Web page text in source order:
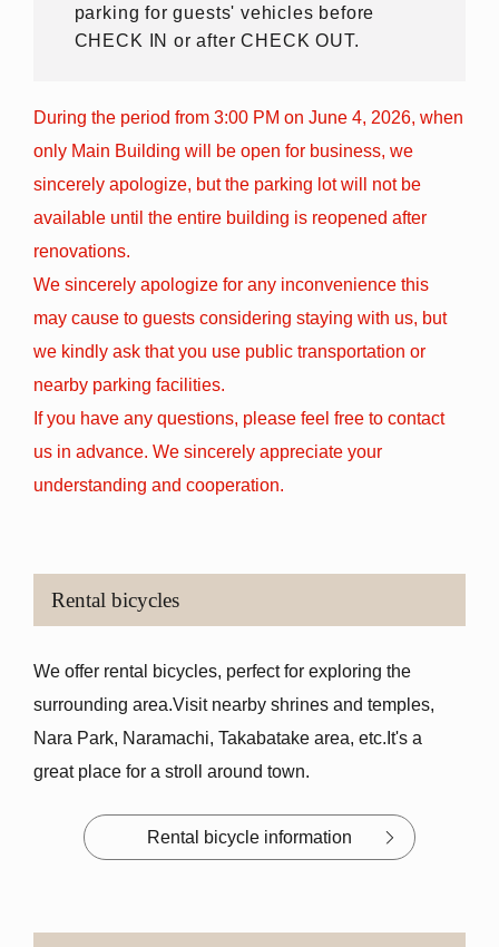
parking for guests' vehicles before
CHECK IN or after CHECK OUT.
During the period from 3:00 PM on June 4, 2026, when
only Main Building will be open for business, we
sincerely apologize, but the parking lot will not be
available until the entire building is reopened after
renovations.
We sincerely apologize for any inconvenience this
may cause to guests considering staying with us, but
we kindly ask that you use public transportation or
nearby parking facilities.
If you have any questions, please feel free to contact
us in advance. We sincerely appreciate your
understanding and cooperation.
Rental bicycles
We offer rental bicycles, perfect for exploring the
surrounding area. Visit nearby shrines and temples,
Nara Park, Naramachi, Takabatake area, etc. It's a
great place for a stroll around town.
Rental bicycle information